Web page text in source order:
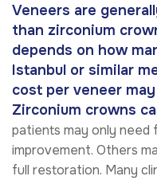
Veneers are
than zirconium
depends on how
Istanbul or similar
cost per veneer
Zirconium crowns
patients may only need
improvement. Others
full restoration. Many